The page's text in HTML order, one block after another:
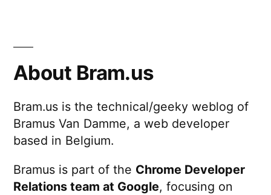
About Bram.us
Bram.us is the technical/geeky weblog of
Bramus Van Damme, a web developer
based in Belgium.
Bramus is part of the Chrome Developer
Relations team at Google, focusing on